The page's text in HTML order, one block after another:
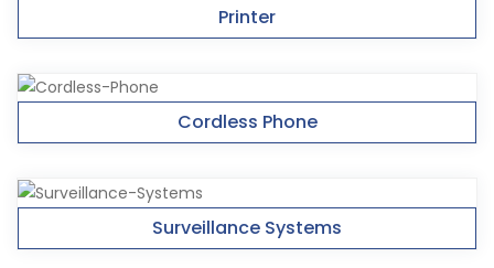
Printer
Cordless Phone
Surveillance Systems